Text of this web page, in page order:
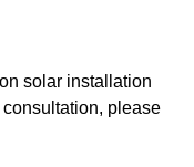
solar installation
please